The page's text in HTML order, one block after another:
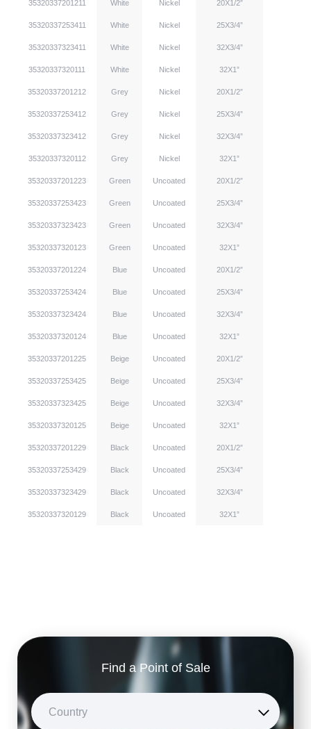
35320337201211 White Nickel 20X1/2”
35320337253411 White Nickel 25X3/4”
35320337323411 White Nickel 32X3/4”
35320337320111 White Nickel 32X1”
35320337201212 Grey Nickel 20X1/2”
35320337253412 Grey Nickel 25X3/4”
35320337323412 Grey Nickel 32X3/4”
35320337320112 Grey Nickel 32X1”
35320337201223 Green Uncoated 20X1/2”
35320337253423 Green Uncoated 25X3/4”
35320337323423 Green Uncoated 32X3/4”
35320337320123 Green Uncoated 32X1”
35320337201224 Blue Uncoated 20X1/2”
35320337253424 Blue Uncoated 25X3/4”
35320337323424 Blue Uncoated 32X3/4”
35320337320124 Blue Uncoated 32X1”
35320337201225 Beige Uncoated 20X1/2”
35320337253425 Beige Uncoated 25X3/4”
35320337323425 Beige Uncoated 32X3/4”
35320337320125 Beige Uncoated 32X1”
35320337201229 Black Uncoated 20X1/2”
35320337253429 Black Uncoated 25X3/4”
35320337323429 Black Uncoated 32X3/4”
35320337320129 Black Uncoated 32X1”
Find a Point of Sale
Country